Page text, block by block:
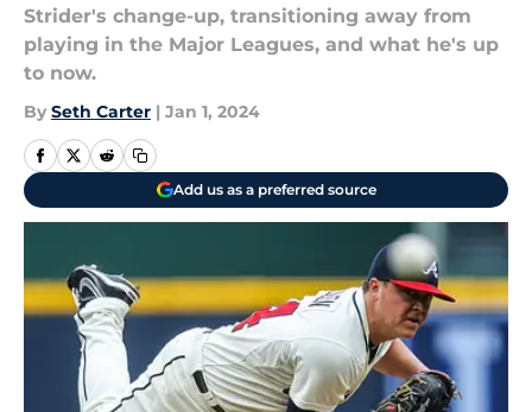
Strider's change-up, transitioning away from
playing in the Major Leagues, and what he's up
to now.
By Seth Carter | Jan 1, 2024
Add us as a preferred source